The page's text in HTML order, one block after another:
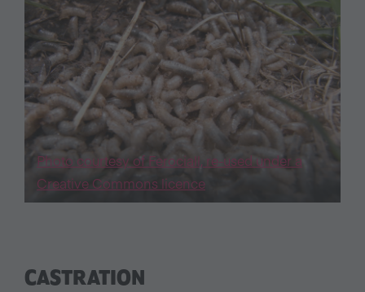
Photo courtesy of Ferociall, re-used under a
Creative Commons licence
CASTRATION